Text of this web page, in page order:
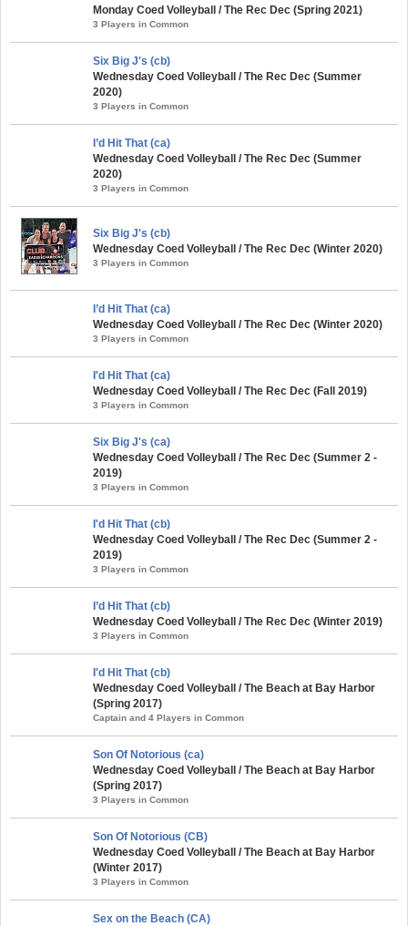
Monday Coed Volleyball / The Rec Dec (Spring 2021)
3 Players in Common
Six Big J's (cb)
Wednesday Coed Volleyball / The Rec Dec (Summer
2020)
3 Players in Common
I’d Hit That (ca)
Wednesday Coed Volleyball / The Rec Dec (Summer
2020)
3 Players in Common
Six Big J's (cb)
Wednesday Coed Volleyball / The Rec Dec (Winter 2020)
3 Players in Common
I’d Hit That (ca)
Wednesday Coed Volleyball / The Rec Dec (Winter 2020)
3 Players in Common
I'd Hit That (ca)
Wednesday Coed Volleyball / The Rec Dec (Fall 2019)
3 Players in Common
Six Big J's (ca)
Wednesday Coed Volleyball / The Rec Dec (Summer 2 -
2019)
3 Players in Common
I'd Hit That (cb)
Wednesday Coed Volleyball / The Rec Dec (Summer 2 -
2019)
3 Players in Common
I’d Hit That (cb)
Wednesday Coed Volleyball / The Rec Dec (Winter 2019)
3 Players in Common
I'd Hit That (cb)
Wednesday Coed Volleyball / The Beach at Bay Harbor
(Spring 2017)
Captain and 4 Players in Common
Son Of Notorious (ca)
Wednesday Coed Volleyball / The Beach at Bay Harbor
(Spring 2017)
3 Players in Common
Son Of Notorious (CB)
Wednesday Coed Volleyball / The Beach at Bay Harbor
(Winter 2017)
3 Players in Common
Sex on the Beach (CA)